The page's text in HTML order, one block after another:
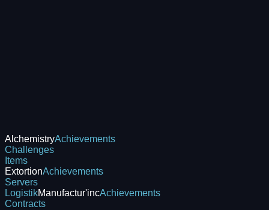
AlchemistryAchievements
Challenges
Items
ExtortionAchievements
Servers
LogistikManufactur'incAchievements
Contracts